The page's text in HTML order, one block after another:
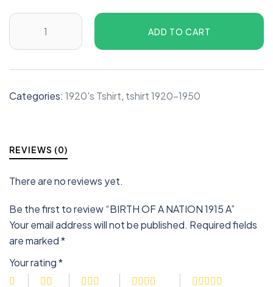
ADD TO CART
Categories: 1920's Tshirt, tshirt 1920-1950
REVIEWS (0)
There are no reviews yet.
Be the first to review “BIRTH OF A NATION 1915 A”
Your email address will not be published. Required fields
are marked*
Your rating*